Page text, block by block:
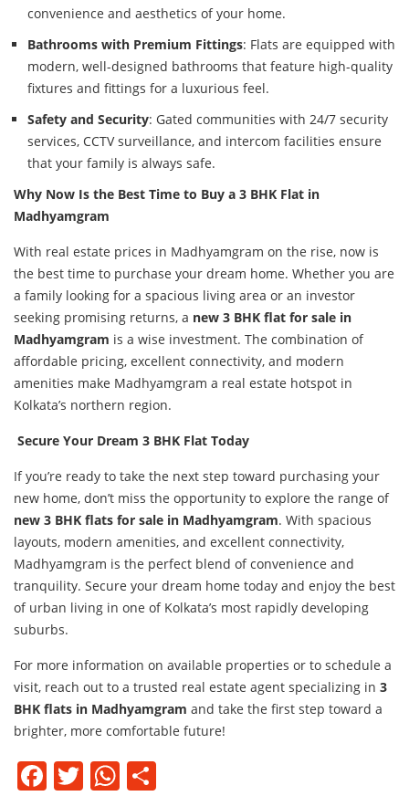
convenience and aesthetics of your home.
Bathrooms with Premium Fittings: Flats are equipped with
modern, well-designed bathrooms that feature high-quality
fixtures and fittings for a luxurious feel.
Safety and Security: Gated communities with 24/7 security
services, CCTV surveillance, and intercom facilities ensure
that your family is always safe.
Why Now Is the Best Time to Buy a 3 BHK Flat in
Madhyamgram
With real estate prices in Madhyamgram on the rise, now is
the best time to purchase your dream home. Whether you are
a family looking for a spacious living area or an investor
seeking promising returns, a new 3 BHK flat for sale in
Madhyamgram is a wise investment. The combination of
affordable pricing, excellent connectivity, and modern
amenities make Madhyamgram a real estate hotspot in
Kolkata’s northern region.
Secure Your Dream 3 BHK Flat Today
If you’re ready to take the next step toward purchasing your
new home, don’t miss the opportunity to explore the range of
new 3 BHK flats for sale in Madhyamgram. With spacious
layouts, modern amenities, and excellent connectivity,
Madhyamgram is the perfect blend of convenience and
tranquility. Secure your dream home today and enjoy the best
of urban living in one of Kolkata’s most rapidly developing
suburbs.
For more information on available properties or to schedule a
visit, reach out to a trusted real estate agent specializing in 3
BHK flats in Madhyamgram and take the first step toward a
brighter, more comfortable future!
Facebook
TwitterWhatsApp